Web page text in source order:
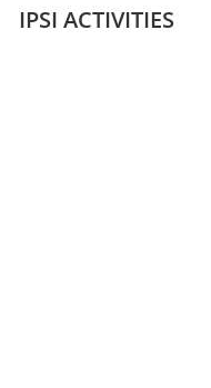
IPSI ACTIVITIES